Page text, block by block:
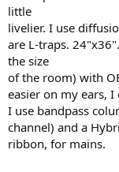
little
livelier. I use
are L-traps.
the size
of the room) with
easier on my ears,
I use bandpass
channel) and a
ribbon, for mains.